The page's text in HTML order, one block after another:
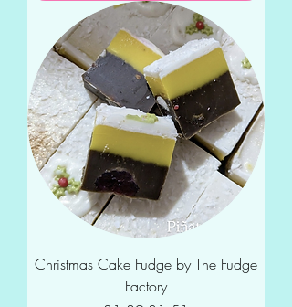
Christmas Cake Fudge by The Fudge
Factory